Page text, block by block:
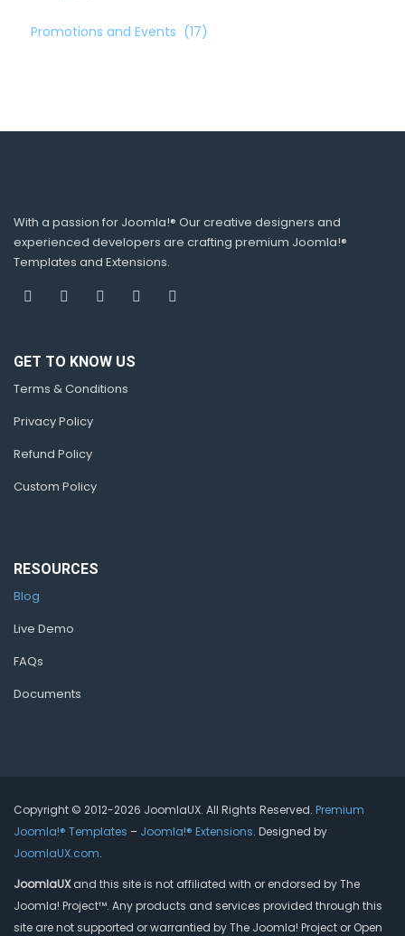
Promotions and Events (17)
With a passion for Joomla!® Our creative designers and
experienced developers are crafting premium Joomla!®
Templates and Extensions.
GET TO KNOW US
Terms & Conditions
Privacy Policy
Refund Policy
Custom Policy
RESOURCES
Blog
Live Demo
FAQs
Documents
Copyright © 2012-2026 JoomlaUX. All Rights Reserved. Premium
Joomla!® Templates – Joomla!® Extensions. Designed by
JoomlaUX.com.
JoomlaUXand this site is not affiliated with or endorsed by The
Joomla! Project™. Any products and services provided through this
site are not supported or warrantied by The Joomla! Project or Open